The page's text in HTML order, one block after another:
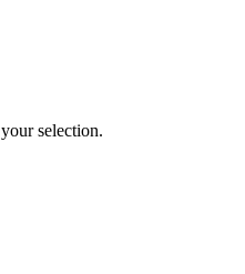
selection.